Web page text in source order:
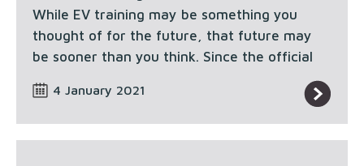
While EV training may be something you
thought of for the future, that future may
be sooner than you think. Since the official
4 January 2021